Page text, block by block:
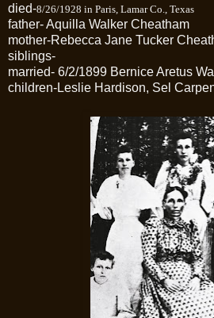
died-8/26/1928 in Paris, Lamar Co., Texas
father- Aquilla Walker Cheatham
mother-Rebecca Jane Tucker
siblings-
married- 6/2/1899 Bernice Aretus
children-Leslie Hardison, Sel